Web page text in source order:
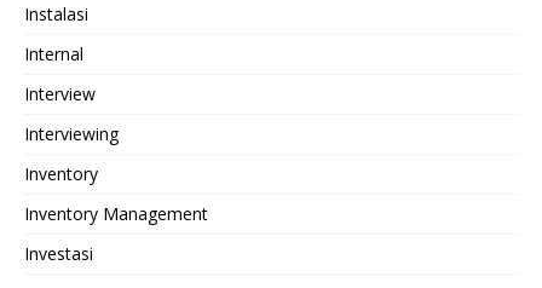
Instalasi
Internal
Interview
Interviewing
Inventory
Inventory Management
Investasi